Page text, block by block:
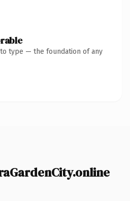
to type — the foundation of any